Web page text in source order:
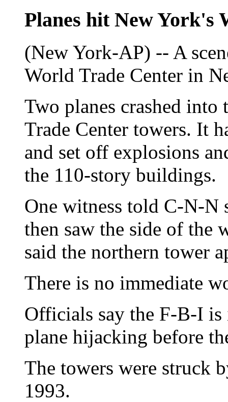
Planes hit New York's
(New York-AP) -- A
World Trade Center in
Two planes crashed
Trade Center towers. It
and set off explosions
the 110-story buildings.
One witness told C-N-N
then saw the side of the
said the northern tower
There is no immediate
Officials say the F-B-I
plane hijacking before
The towers were struck
1993.